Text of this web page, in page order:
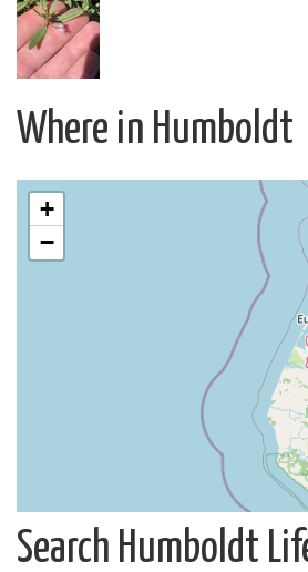
Where in Humboldt
+
−
Search Humboldt